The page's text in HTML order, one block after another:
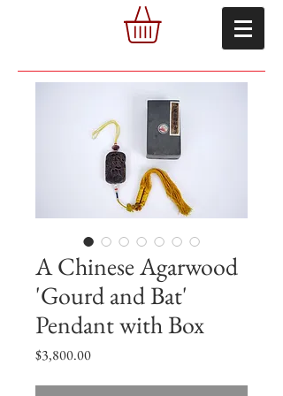
A Chinese Agarwood
'Gourd and Bat'
Pendant with Box
$3,800.00Price